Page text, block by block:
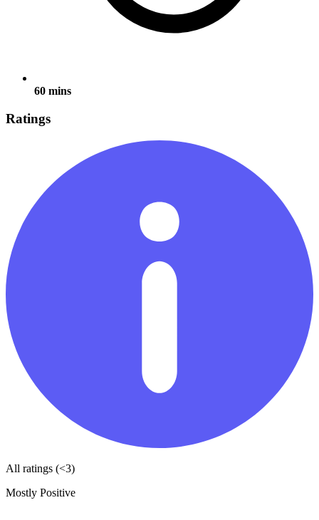
60 mins
Ratings
All ratings (<3)
Mostly Positive